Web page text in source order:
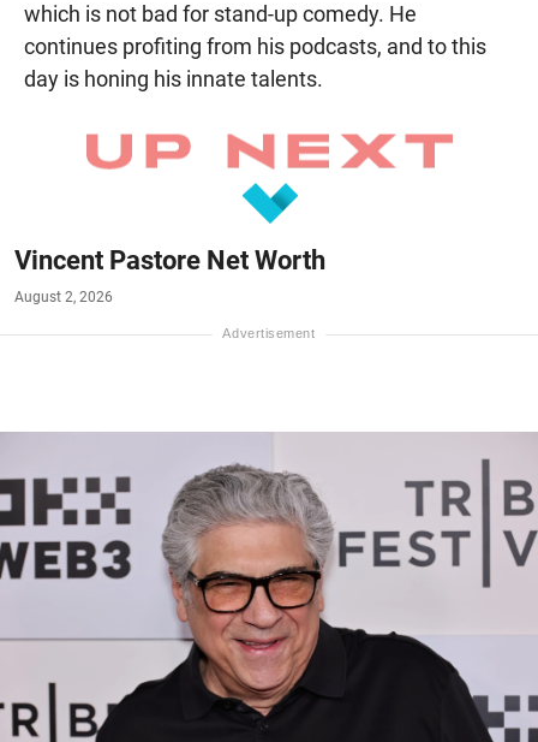
which is not bad for stand-up comedy. He
continues profiting from his podcasts, and to this
day is honing his innate talents.
Vincent Pastore Net Worth
August 2, 2026